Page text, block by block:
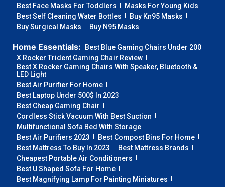
Best Face Masks For Toddlers
Masks For Young Kids
Best Self Cleaning Water Bottles
Buy Kn95 Masks
Buy Surgical Masks
Buy N95 Masks
Home Essentials:
Best Blue Gaming Chairs Under 200
X Rocker Trident Gaming Chair Review
Best X Rocker Gaming Chairs With Speaker, Bluetooth &
LED Light
Best Air Purifier For Home
Best Laptop Under 500$ In 2023
Best Cheap Gaming Chair
Cordless Stick Vacuum With Best Suction
Multifunctional Sofa Bed With Storage
Best Air Purifiers 2023
Best Compost Bins For Home
Best Mattress To Buy In 2023
Best Mattress Brands
Cheapest Portable Air Conditioners
Best U Shaped Sofa For Home
Best Magnifying Lamp For Painting Miniatures